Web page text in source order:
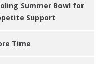
Summer Bowl for
Support
Time